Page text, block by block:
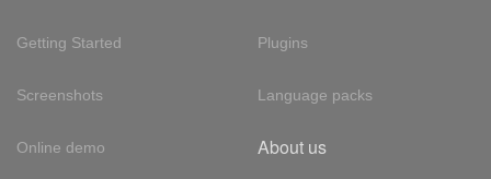
Getting Started
Screenshots
Online demo
Plugins
Language packs
About us